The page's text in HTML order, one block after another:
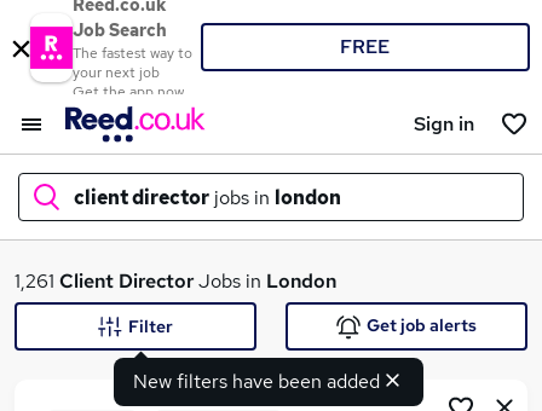
Reed.co.uk
Job Search
The fastest way to
your next job
Get the app now
FREE
Sign in
client director jobs in london
What
1,261 Client DirectorJobs in London
New filters have been added
Filter Get job alerts